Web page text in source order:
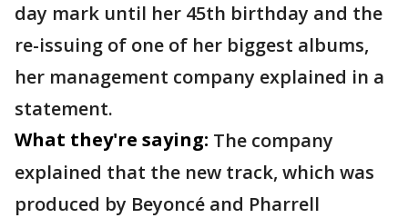
day mark until her 45th birthday and the
re-issuing of one of her biggest albums,
her management company explained in a
statement.
What they're saying: The company
explained that the new track, which was
produced by Beyoncé and Pharrell